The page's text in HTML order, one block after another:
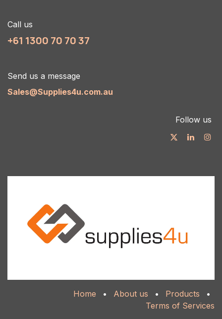
Call us
+61 1300 70 70 37
Send us a message
Sales@Supplies4u.com.au
Follow us
Home • About us • Products
•
Terms of Services